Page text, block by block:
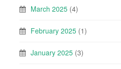
March 2025 (4)
February 2025 (1)
January 2025 (3)